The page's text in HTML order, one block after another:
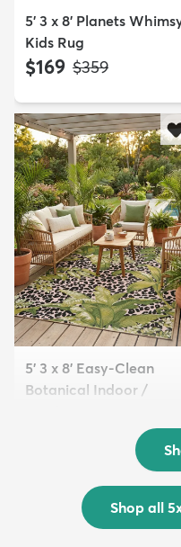
5' 3 x 8' Planets
Kids Rug
$169 MSRP:
$359
5' 3 x 8' Easy-Clean
Botanical Indoor /
Shop all